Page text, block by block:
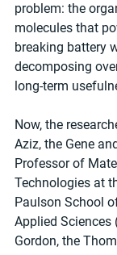
problem: the
molecules that
breaking battery
decomposing
long-term
Now, the
Aziz, the Gene
Professor of
Technologies at
Paulson School
Applied Sciences
Gordon, the